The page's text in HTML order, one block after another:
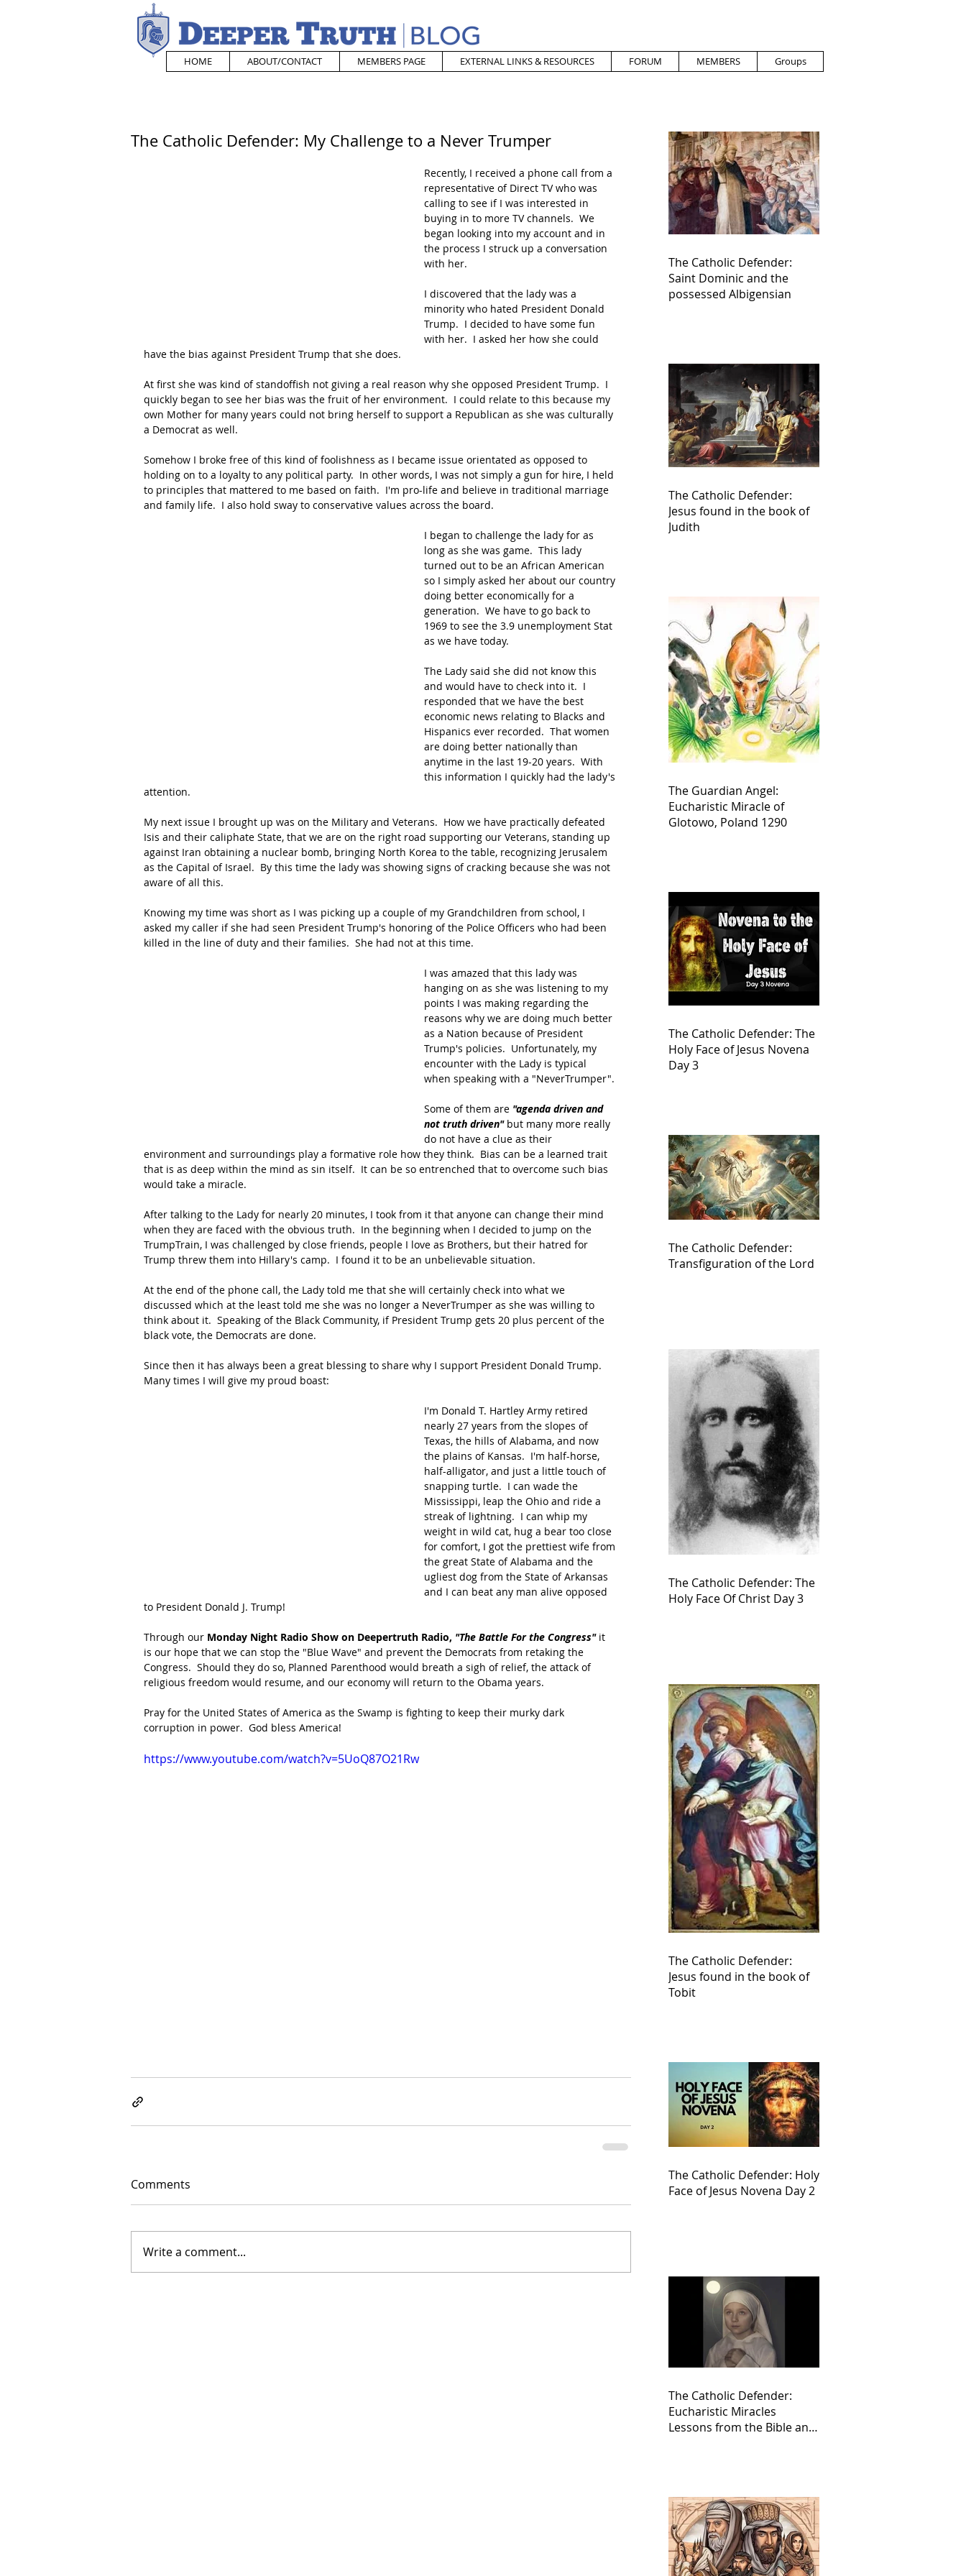
HOME ABOUT/CONTACT MEMBERS PAGE EXTERNAL LINKS & RESOURCES FORUM MEMBERS Groups
The Catholic Defender: My Challenge to a Never Trumper
Recently, I received a phone call from a
representative of Direct TV who was
calling to see if I was interested in
buying in to more TV channels.  We
began looking into my account and in
the process I struck up a conversation
with her.
I discovered that the lady was a
minority who hated President Donald
Trump.  I decided to have some fun
with her.  I asked her how she could
have the bias against President Trump that she does.
At first she was kind of standoffish not giving a real reason why she opposed President Trump.  I
quickly began to see her bias was the fruit of her environment.  I could relate to this because my
own Mother for many years could not bring herself to support a Republican as she was culturally
a Democrat as well.
Somehow I broke free of this kind of foolishness as I became issue orientated as opposed to
holding on to a loyalty to any political party.  In other words, I was not simply a gun for hire, I held
to principles that mattered to me based on faith.  I'm pro-life and believe in traditional marriage
and family life.  I also hold sway to conservative values across the board.
I began to challenge the lady for as
long as she was game.  This lady
turned out to be an African American
so I simply asked her about our country
doing better economically for a
generation.  We have to go back to
1969 to see the 3.9 unemployment Stat
as we have today.
The Lady said she did not know this
and would have to check into it.  I
responded that we have the best
economic news relating to Blacks and
Hispanics ever recorded.  That women
are doing better nationally than
anytime in the last 19-20 years.  With
this information I quickly had the lady's
attention.
My next issue I brought up was on the Military and Veterans.  How we have practically defeated
Isis and their caliphate State, that we are on the right road supporting our Veterans, standing up
against Iran obtaining a nuclear bomb, bringing North Korea to the table, recognizing Jerusalem
as the Capital of Israel.  By this time the lady was showing signs of cracking because she was not
aware of all this.
Knowing my time was short as I was picking up a couple of my Grandchildren from school, I
asked my caller if she had seen President Trump's honoring of the Police Officers who had been
killed in the line of duty and their families.  She had not at this time.
I was amazed that this lady was
hanging on as she was listening to my
points I was making regarding the
reasons why we are doing much better
as a Nation because of President
Trump's policies.  Unfortunately, my
encounter with the Lady is typical
when speaking with a "NeverTrumper".
Some of them are "agenda driven and
not truth driven" but many more really
do not have a clue as their
environment and surroundings play a formative role how they think.  Bias can be a learned trait
that is as deep within the mind as sin itself.  It can be so entrenched that to overcome such bias
would take a miracle.
After talking to the Lady for nearly 20 minutes, I took from it that anyone can change their mind
when they are faced with the obvious truth.  In the beginning when I decided to jump on the
TrumpTrain, I was challenged by close friends, people I love as Brothers, but their hatred for
Trump threw them into Hillary's camp.  I found it to be an unbelievable situation.
At the end of the phone call, the Lady told me that she will certainly check into what we
discussed which at the least told me she was no longer a NeverTrumper as she was willing to
think about it.  Speaking of the Black Community, if President Trump gets 20 plus percent of the
black vote, the Democrats are done.
Since then it has always been a great blessing to share why I support President Donald Trump.
Many times I will give my proud boast:
I'm Donald T. Hartley Army retired
nearly 27 years from the slopes of
Texas, the hills of Alabama, and now
the plains of Kansas.  I'm half-horse,
half-alligator, and just a little touch of
snapping turtle.  I can wade the
Mississippi, leap the Ohio and ride a
streak of lightning.  I can whip my
weight in wild cat, hug a bear too close
for comfort, I got the prettiest wife from
the great State of Alabama and the
ugliest dog from the State of Arkansas
and I can beat any man alive opposed
to President Donald J. Trump!
Through our Monday Night Radio Show on Deepertruth Radio, "The Battle For the Congress" it
is our hope that we can stop the "Blue Wave" and prevent the Democrats from retaking the
Congress.  Should they do so, Planned Parenthood would breath a sigh of relief, the attack of
religious freedom would resume, and our economy will return to the Obama years.
Pray for the United States of America as the Swamp is fighting to keep their murky dark
corruption in power.  God bless America!
https://www.youtube.com/watch?v=5UoQ87O21Rw
Comments
Write a comment...
The Catholic Defender:
Saint Dominic and the
possessed Albigensian
The Catholic Defender:
Jesus found in the book of
Judith
The Guardian Angel:
Eucharistic Miracle of
Glotowo, Poland 1290
The Catholic Defender: The
Holy Face of Jesus Novena
Day 3
The Catholic Defender:
Transfiguration of the Lord
The Catholic Defender: The
Holy Face Of Christ Day 3
The Catholic Defender:
Jesus found in the book of
Tobit
The Catholic Defender: Holy
Face of Jesus Novena Day 2
The Catholic Defender:
Eucharistic Miracles
Lessons from the Bible and